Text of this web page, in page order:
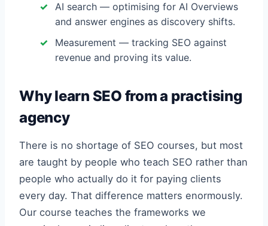
AI search — optimising for AI Overviews
and answer engines as discovery shifts.
Measurement — tracking SEO against
revenue and proving its value.
Why learn SEO from a practising
agency
There is no shortage of SEO courses, but most
are taught by people who teach SEO rather than
people who actually do it for paying clients
every day. That difference matters enormously.
Our course teaches the frameworks we